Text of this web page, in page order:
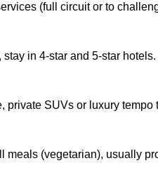
(full circuit or to
stay in 4-star and 5-star hotels.
private SUVs or luxury tempo
meals (vegetarian), usually